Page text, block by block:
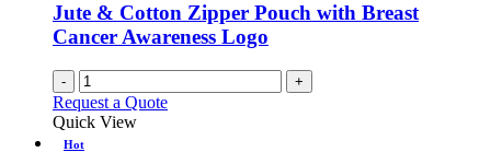
Jute & Cotton Zipper Pouch with Breast
Cancer Awareness Logo
- +
Request a Quote
Quick View
Hot